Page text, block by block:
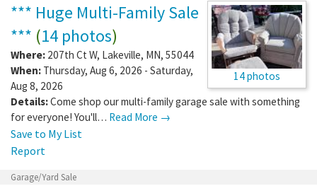
14 photos
*** Huge Multi-Family Sale
*** (14 photos)
Where: 207th Ct W, Lakeville, MN, 55044
When: Thursday, Aug 6, 2026 - Saturday,
Aug 8, 2026
Details:Come shop our multi-family garage sale with something
for everyone! You'll… Read More →
Save to My List
Report
Garage/Yard Sale